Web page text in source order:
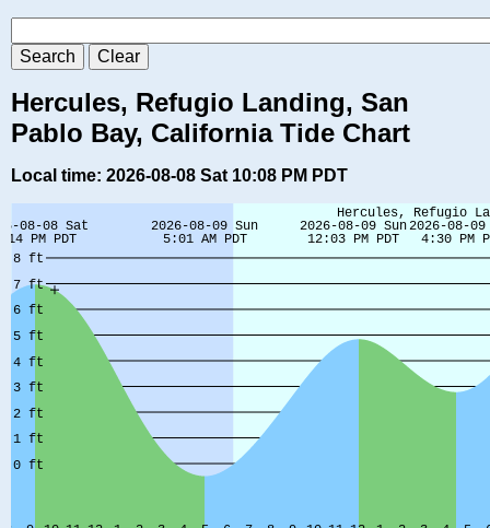
Hercules, Refugio Landing, San
Pablo Bay, California Tide Chart
Local time: 2026-08-08 Sat 10:08 PM PDT